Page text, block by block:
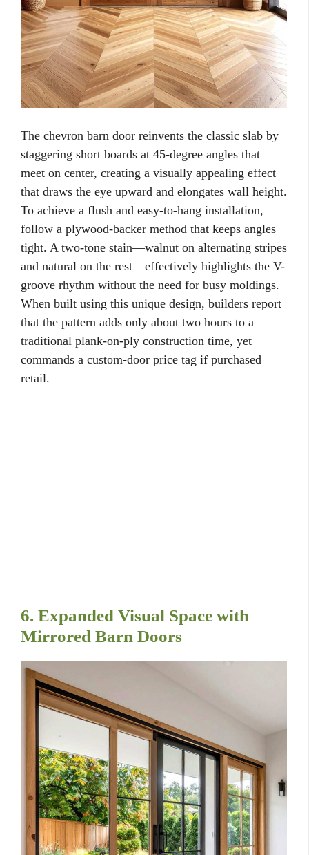
The chevron barn door reinvents the classic slab by
staggering short boards at 45-degree angles that
meet on center, creating a visually appealing effect
that draws the eye upward and elongates wall height.
To achieve a flush and easy-to-hang installation,
follow a plywood-backer method that keeps angles
tight. A two-tone stain—walnut on alternating stripes
and natural on the rest—effectively highlights the V-
groove rhythm without the need for busy moldings.
When built using this unique design, builders report
that the pattern adds only about two hours to a
traditional plank-on-ply construction time, yet
commands a custom-door price tag if purchased
retail.
6. Expanded Visual Space with
Mirrored Barn Doors